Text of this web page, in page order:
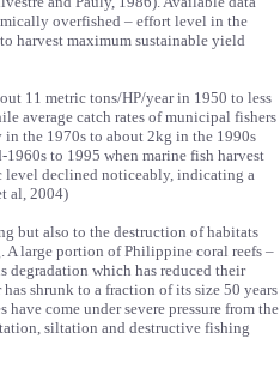
overfished – effort level in the
harvest maximum sustainable yield
11 metric tons/HP/year in 1950 to less
average catch rates of municipal fishers
the 1970s to about 2kg in the 1990s
to 1995 when marine fish harvest
level declined noticeably, indicating a
al, 2004)
but also to the destruction of habitats
large portion of Philippine coral reefs –
degradation which has reduced their
shrunk to a fraction of its size 50 years
come under severe pressure from the
siltation and destructive fishing